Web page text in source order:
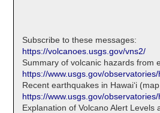
Subscribe to these messages:
https://volcanoes.usgs.gov/vns2/
Summary of volcanic hazards from
https://www.usgs.gov/
Recent earthquakes in Hawaiʻi
https://www.usgs.gov/observatories/
Explanation of Volcano Alert Levels